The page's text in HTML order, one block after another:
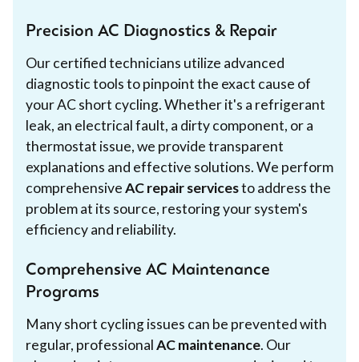
Precision AC Diagnostics & Repair
Our certified technicians utilize advanced
diagnostic tools to pinpoint the exact cause of
your AC short cycling. Whether it's a refrigerant
leak, an electrical fault, a dirty component, or a
thermostat issue, we provide transparent
explanations and effective solutions. We perform
comprehensiveAC repair servicesto address the
problem at its source, restoring your system's
efficiency and reliability.
Comprehensive AC Maintenance
Programs
Many short cycling issues can be prevented with
regular, professionalAC maintenance. Our